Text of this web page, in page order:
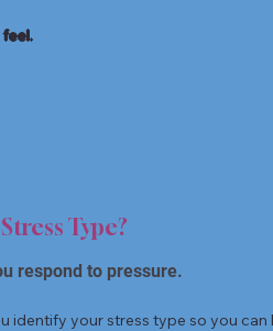
Type?
respond to pressure.
identify your stress type so you can